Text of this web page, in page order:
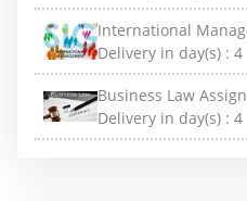
International
Delivery in day(s) : 4
Business Law
Delivery in day(s) : 4